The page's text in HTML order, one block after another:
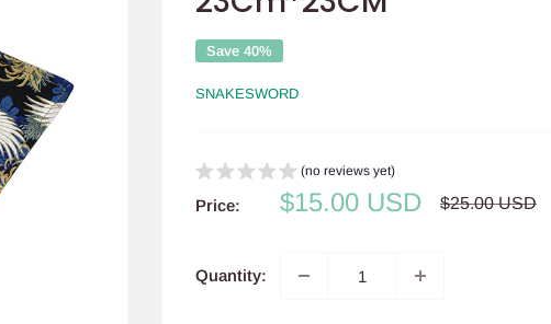
Save 40%
SNAKESWORD
(no reviews yet)
Price:
Sale
$15.00 USD
Regular
$25.00 USD
Quantity: